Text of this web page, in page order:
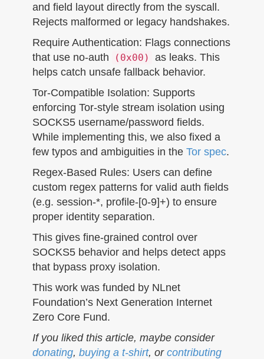
and field layout directly from the syscall.
Rejects malformed or legacy handshakes.
Require Authentication: Flags connections
that use no-auth
(0x00)
as leaks. This
helps catch unsafe fallback behavior.
Tor-Compatible Isolation: Supports
enforcing Tor-style stream isolation using
SOCKS5 username/password fields.
While implementing this, we also fixed a
few typos and ambiguities in the Tor spec.
Regex-Based Rules: Users can define
custom regex patterns for valid auth fields
(e.g. session-*, profile-[0-9]+) to ensure
proper identity separation.
This gives fine-grained control over
SOCKS5 behavior and helps detect apps
that bypass proxy isolation.
This work was funded by NLnet
Foundation’s Next Generation Internet
Zero Core Fund.
If you liked this article, maybe consider
donating, buying a t-shirt, or contributing